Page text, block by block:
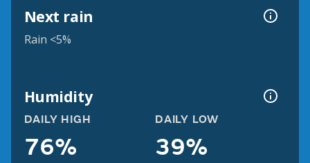
Next rain
Rain <5%
Humidity
DAILY HIGH
76%
DAILY LOW
39%